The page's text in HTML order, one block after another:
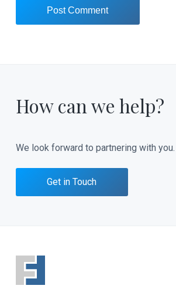
How can we help?
We look forward to partnering with you.
Get in Touch